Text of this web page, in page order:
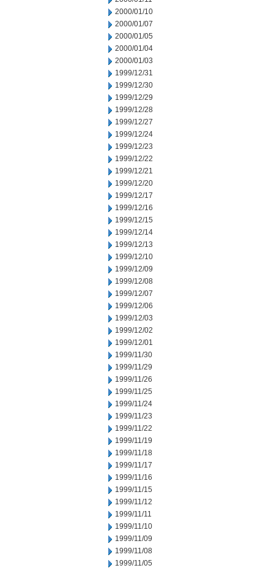
2000/01/10
2000/01/07
2000/01/05
2000/01/04
2000/01/03
1999/12/31
1999/12/30
1999/12/29
1999/12/28
1999/12/27
1999/12/24
1999/12/23
1999/12/22
1999/12/21
1999/12/20
1999/12/17
1999/12/16
1999/12/15
1999/12/14
1999/12/13
1999/12/10
1999/12/09
1999/12/08
1999/12/07
1999/12/06
1999/12/03
1999/12/02
1999/12/01
1999/11/30
1999/11/29
1999/11/26
1999/11/25
1999/11/24
1999/11/23
1999/11/22
1999/11/19
1999/11/18
1999/11/17
1999/11/16
1999/11/15
1999/11/12
1999/11/11
1999/11/10
1999/11/09
1999/11/08
1999/11/05